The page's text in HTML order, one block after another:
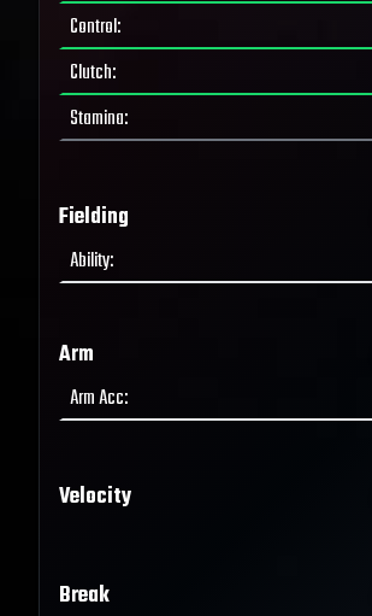
Control:
Clutch:
Stamina:
Fielding
Ability:
Arm
Arm Acc:
Velocity
Break